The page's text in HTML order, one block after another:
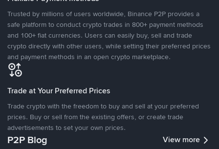
Trusted by millions of users worldwide, Binance P2P provides a
safe platform to conduct crypto trades in 800+ payment methods
and 100+ fiat currencies. Users can easily buy, sell and trade
crypto directly with other users, while setting their preferred prices
and payment methods in an open crypto marketplace.
Trade at Your Preferred Prices
Trade crypto with the freedom to buy and sell at your preferred
prices. Buy or sell from the existing offers, or create trade
advertisements to set your own prices.
P2P Blog View more